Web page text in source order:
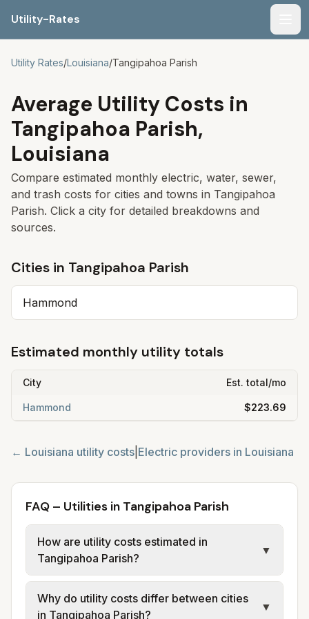
Utility-Rates
Utility Rates/Louisiana/Tangipahoa Parish
Average Utility Costs in
Tangipahoa Parish,
Louisiana
Compare estimated monthly electric, water, sewer,
and trash costs for cities and towns in Tangipahoa
Parish. Click a city for detailed breakdowns and
sources.
Cities in Tangipahoa Parish
Hammond
Estimated monthly utility totals
City Est. total/mo
Hammond $223.69
← Louisiana utility costs Electric providers in Louisiana
FAQ – Utilities in Tangipahoa Parish
How are utility costs estimated in
Tangipahoa Parish?
▼
We use base charges and per-unit rates
from official provider and municipal sources
Why do utility costs differ between cities
in Tangipahoa Parish?
▼